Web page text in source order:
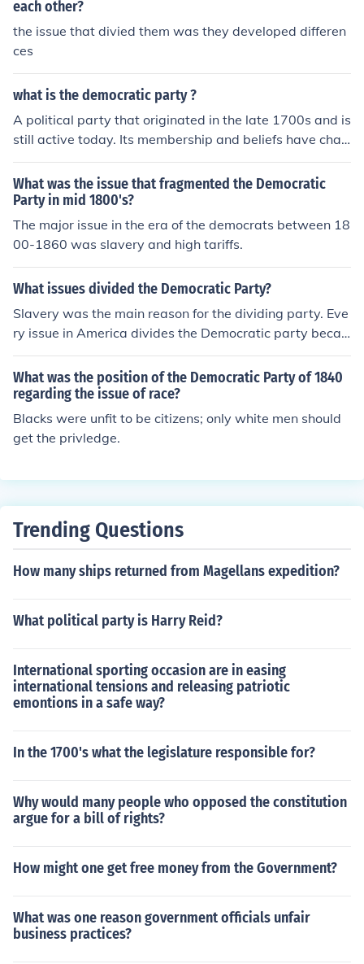
each other?
the issue that divied them was they developed differen
ces
what is the democratic party ?
A political party that originated in the late 1700s and is
still active today. Its membership and beliefs have chan
ged many times. Throughout the 20th century, the Dem
ocratic Party shifted to support more liberal policies.
What was the issue that fragmented the Democratic
Party in mid 1800's?
The major issue in the era of the democrats between 18
00-1860 was slavery and high tariffs.
What issues divided the Democratic Party?
Slavery was the main reason for the dividing party. Eve
ry issue in America divides the Democratic party becau
se they are very twisted in their beliefs and wrong in th
ere facts and every one of them has there own opinion s
o they are constantly arguing amongst themselves.
What was the position of the Democratic Party of 1840
regarding the issue of race?
Blacks were unfit to be citizens; only white men should
get the privledge.
Trending Questions
How many ships returned from Magellans expedition?
What political party is Harry Reid?
International sporting occasion are in easing
international tensions and releasing patriotic
emontions in a safe way?
In the 1700's what the legislature responsible for?
Why would many people who opposed the constitution
argue for a bill of rights?
How might one get free money from the Government?
What was one reason government officials unfair
business practices?